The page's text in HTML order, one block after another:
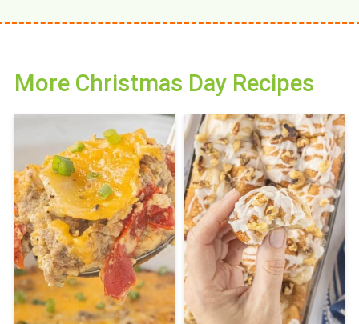
More Christmas Day Recipes